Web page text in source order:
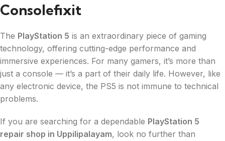
Consolefixit
The PlayStation 5 is an extraordinary piece of gaming
technology, offering cutting-edge performance and
immersive experiences. For many gamers, it’s more than
just a console — it’s a part of their daily life. However, like
any electronic device, the PS5 is not immune to technical
problems.
If you are searching for a dependable PlayStation 5
repair shop in Uppilipalayam, look no further than